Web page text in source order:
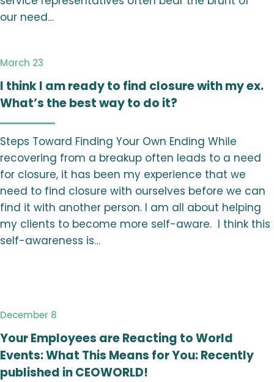
our need…
March 23
I think I am ready to find closure with my ex.
What’s the best way to do it?
Steps Toward Finding Your Own Ending While
recovering from a breakup often leads to a need
for closure, it has been my experience that we
need to find closure with ourselves before we can
find it with another person. I am all about helping
my clients to become more self-aware. I think this
self-awareness is…
December 8
Your Employees are Reacting to World
Events: What This Means for You: Recently
published in CEOWORLD!